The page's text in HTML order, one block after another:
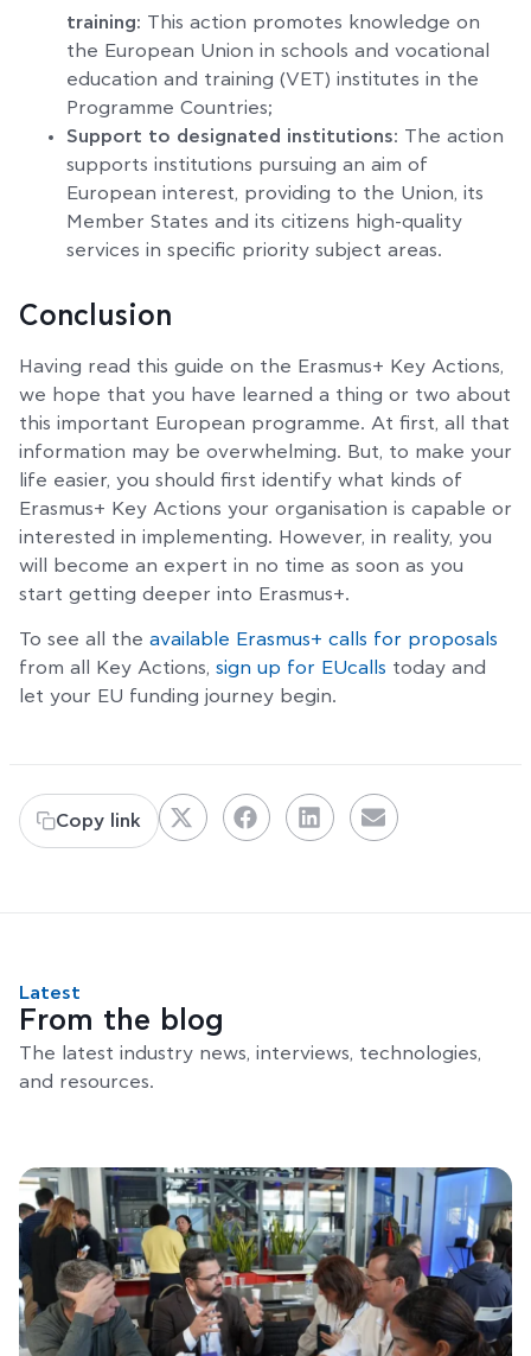
training: This action promotes knowledge on
the European Union in schools and vocational
education and training (VET) institutes in the
Programme Countries;
Support to designated institutions: The action
supports institutions pursuing an aim of
European interest, providing to the Union, its
Member States and its citizens high-quality
services in specific priority subject areas.
Conclusion
Having read this guide on the Erasmus+ Key Actions,
we hope that you have learned a thing or two about
this important European programme. At first, all that
information may be overwhelming. But, to make your
life easier, you should first identify what kinds of
Erasmus+ Key Actions your organisation is capable or
interested in implementing. However, in reality, you
will become an expert in no time as soon as you
start getting deeper into Erasmus+.
To see all the available Erasmus+ calls for proposals
from all Key Actions, sign up for EUcalls today and
let your EU funding journey begin.
Copy link
Latest
From the blog
The latest industry news, interviews, technologies,
and resources.